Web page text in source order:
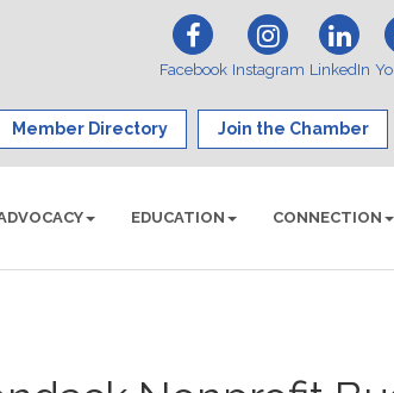
Facebook Instagram LinkedIn
Member Directory Join the Chamber
EDUCATION CONNECTION